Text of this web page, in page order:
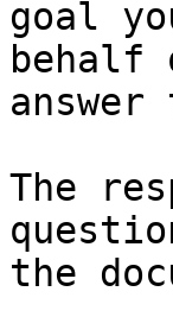
goal
The
the